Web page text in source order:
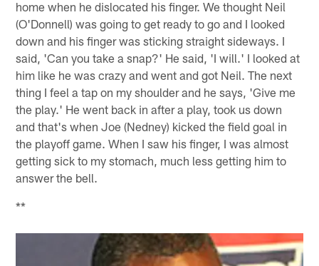
home when he dislocated his finger. We thought Neil
(O'Donnell) was going to get ready to go and I looked
down and his finger was sticking straight sideways. I
said, 'Can you take a snap?' He said, 'I will.' I looked at
him like he was crazy and went and got Neil. The next
thing I feel a tap on my shoulder and he says, 'Give me
the play.' He went back in after a play, took us down
and that's when Joe (Nedney) kicked the field goal in
the playoff game. When I saw his finger, I was almost
getting sick to my stomach, much less getting him to
answer the bell.
**